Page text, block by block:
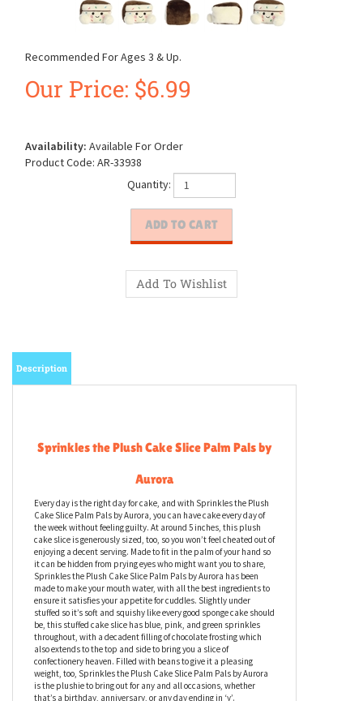
Recommended For Ages 3 & Up.
Our Price: $6.99
Availability: Available For Order
Product Code: AR-33938
Quantity:
Description
Sprinkles the Plush Cake Slice Palm Pals by
Aurora
Every day is the right day for cake, and with Sprinkles the Plush
Cake Slice Palm Pals by Aurora, you can have cake every day of
the week without feeling guilty. At around 5 inches, this plush
cake slice is generously sized, too, so you won’t feel cheated out of
enjoying a decent serving. Made to fit in the palm of your hand so
it can be hidden from prying eyes who might want you to share,
Sprinkles the Plush Cake Slice Palm Pals by Aurora has been
made to make your mouth water, with all the best ingredients to
ensure it satisfies your appetite for cuddles. Slightly under
stuffed so it’s soft and squishy like every good sponge cake should
be, this stuffed cake slice has blue, pink, and green sprinkles
throughout, with a decadent filling of chocolate frosting which
also extends to the top and side to bring you a slice of
confectionery heaven. Filled with beans to give it a pleasing
weight, too, Sprinkles the Plush Cake Slice Palm Pals by Aurora
is the plushie to bring out for any and all occasions, whether
that’s a birthday, anniversary, or any day ending in ‘y’.